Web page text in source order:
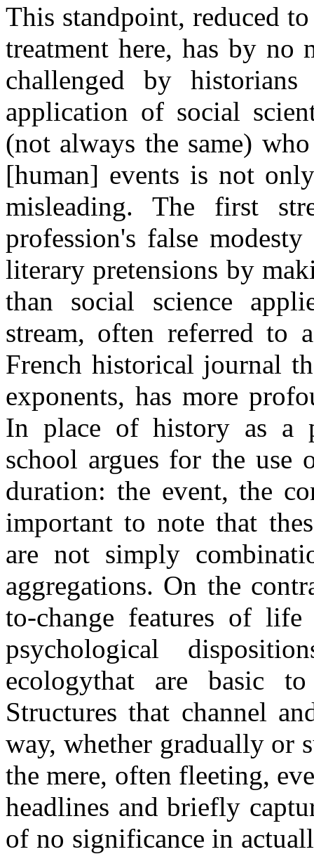
This standpoint, reduced
treatment here, has by no
challenged by
application of social
(not always the same)
[human] events is not
misleading. The first
profession's false
literary pretensions by
than social science
stream, often referred to
French historical journal
exponents, has more
In place of history as a
school argues for the
duration: the event, the
important to note that
are not simply
aggregations. On the
to-change features of
psychological
ecologythat are basic
Structures that channel
way, whether gradually or
the mere, often fleeting,
headlines and briefly
of no significance in